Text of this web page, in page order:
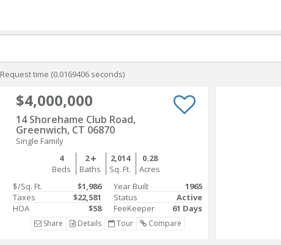
Request time (0.0169406 seconds)
$4,000,000
14 Shorehame Club Road,
Greenwich, CT 06870
Single Family
4
Beds
2
Baths
2,014
Sq. Ft.
0.28
Acres
$/Sq. Ft.
$1,986
Taxes
$22,581
HOA
$58
Year Built
1965
Status
Active
FeeKeeper
61 Days
Share Details Tour Compare